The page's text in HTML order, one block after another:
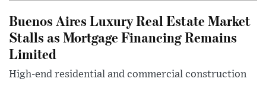
Buenos Aires Luxury Real Estate Market
Stalls as Mortgage Financing Remains
Limited
High-end residential and commercial construction